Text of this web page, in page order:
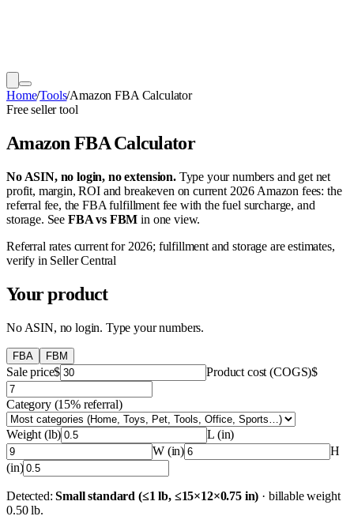
Home/Tools/Amazon FBA Calculator
Free seller tool
Amazon FBA Calculator
No ASIN, no login, no extension.Type your numbers and get net
profit, margin, ROI and breakeven on current 2026 Amazon fees: the
referral fee, the FBA fulfillment fee with the fuel surcharge, and
storage. See FBA vs FBM in one view.
Referral rates current for 2026; fulfillment and storage are estimates,
verify in Seller Central
Your product
No ASIN, no login. Type your numbers.
FBA FBM
Sale price$ Product cost (COGS)$
Category (15% referral)
Weight (lb)
L (in)
W (in)
H
(in)
Detected: Small standard (≤1 lb, ≤15×12×0.75 in) · billable weight
0.50lb.